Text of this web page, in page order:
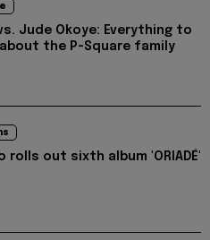
vs. Jude Okoye: Everything to
about the P-Square family
rolls out sixth album 'ORIADÉ'